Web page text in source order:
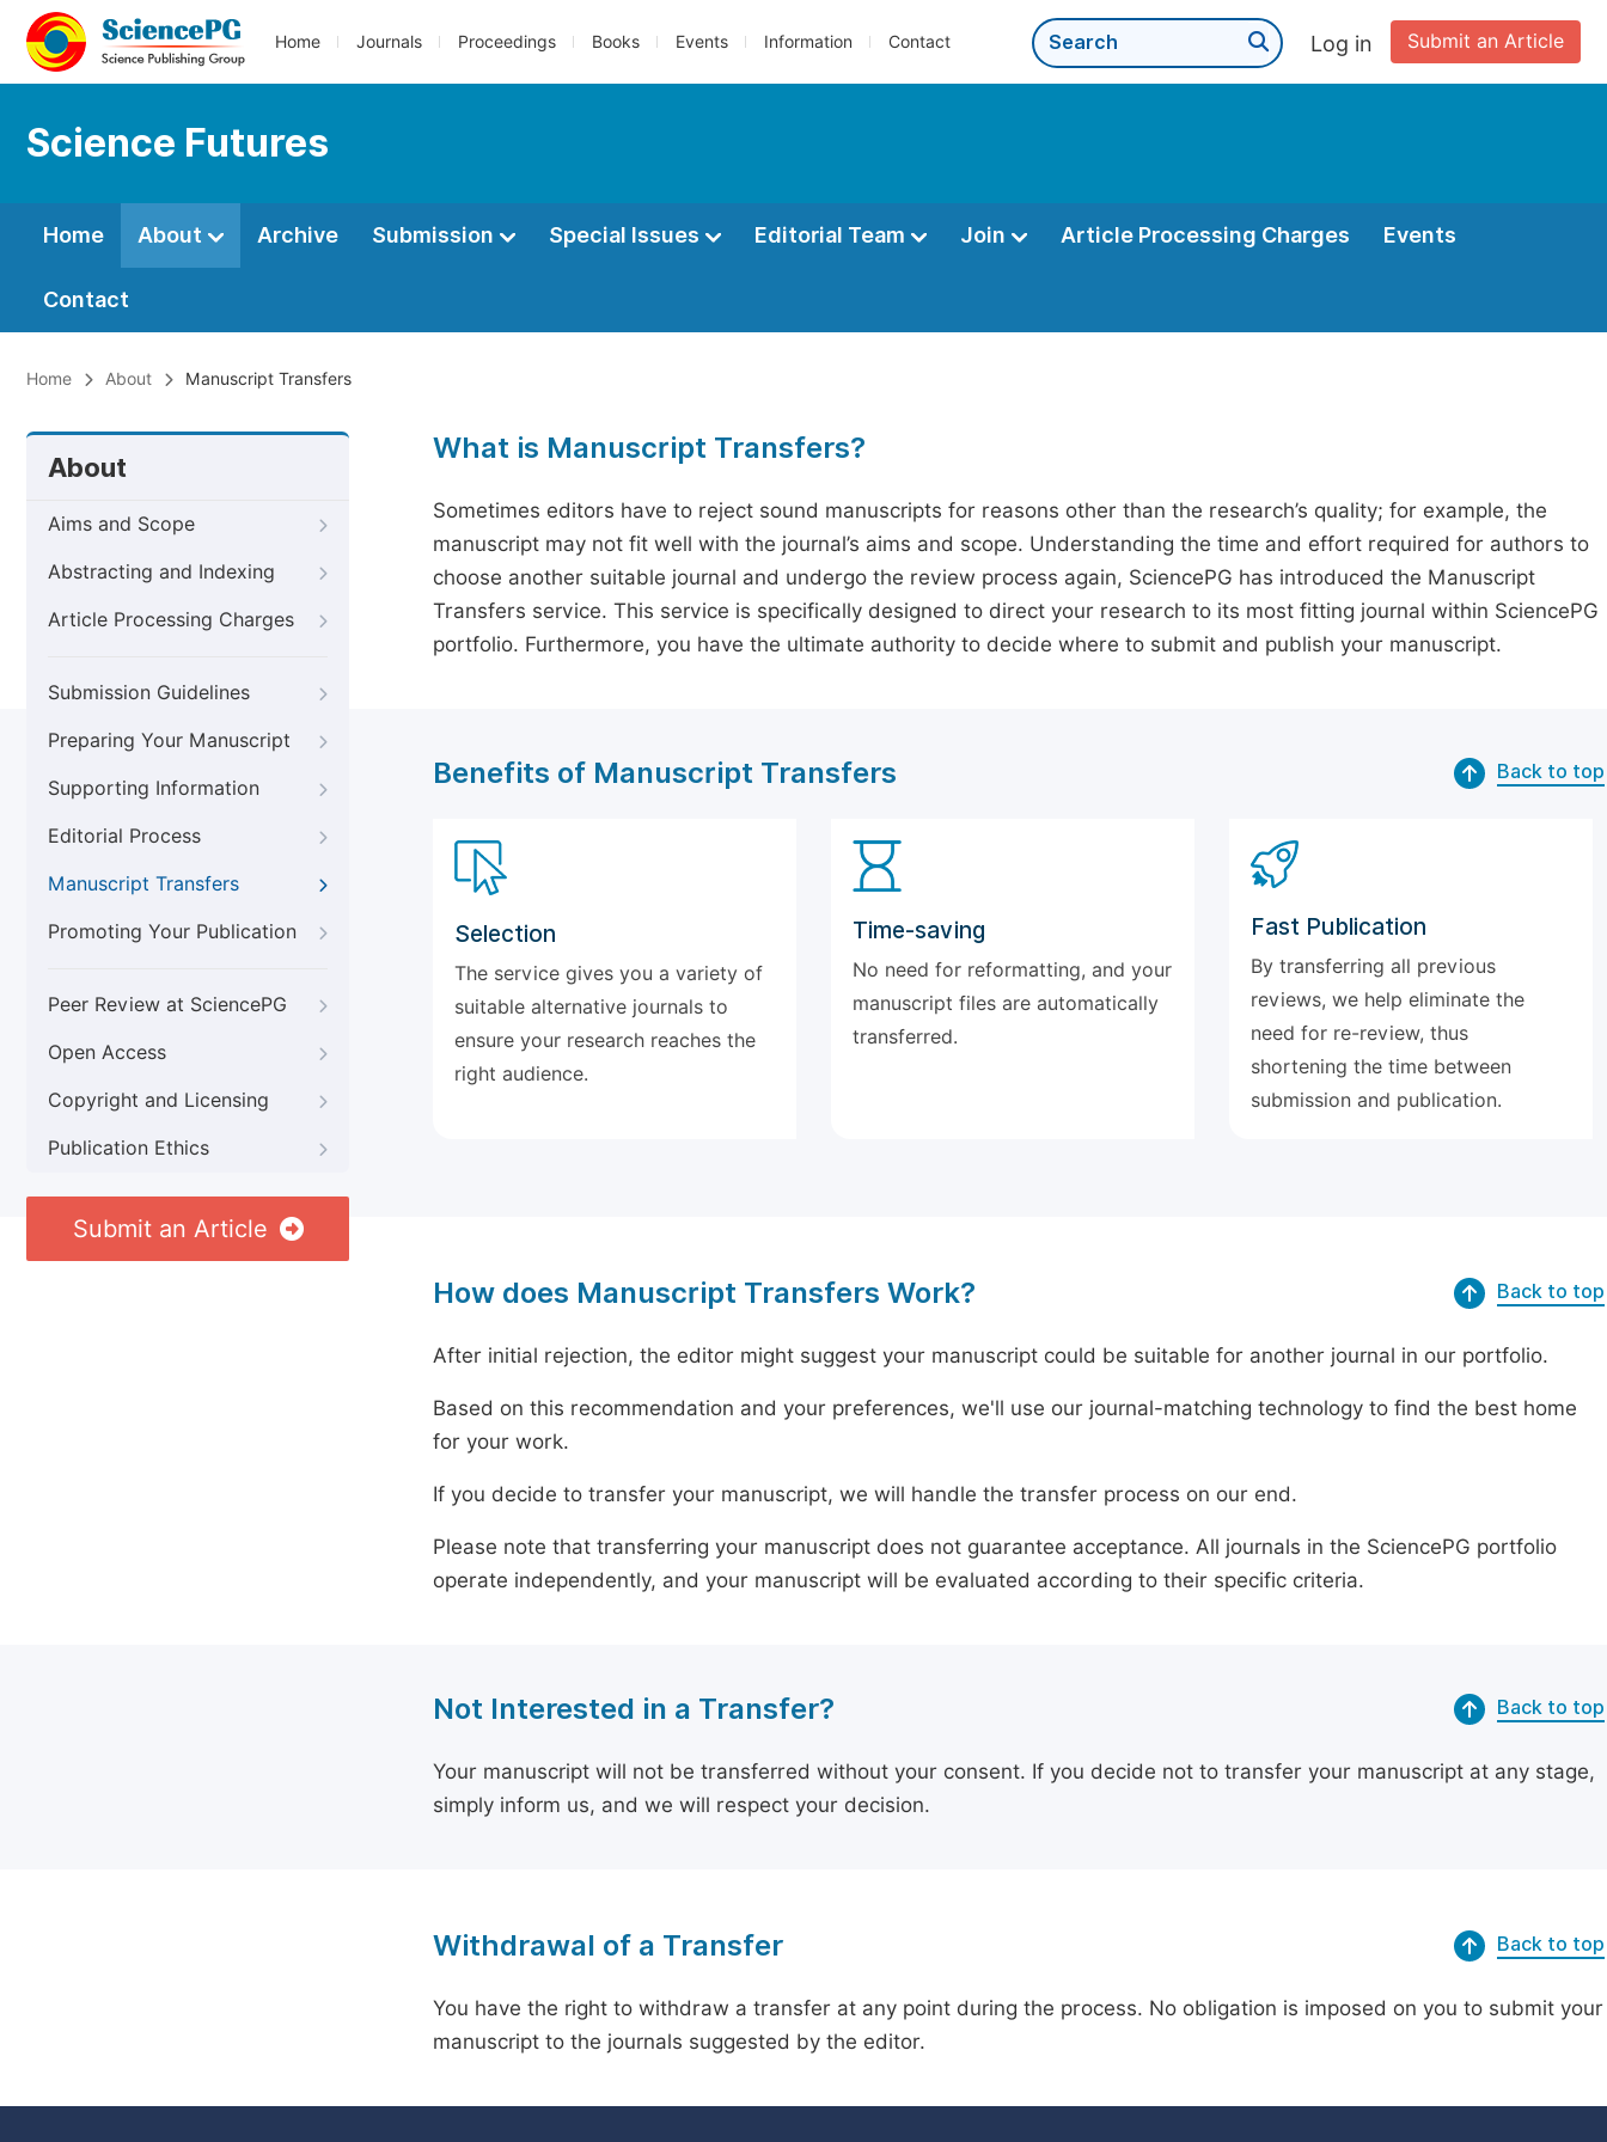
Home Journals Proceedings Books Events Information Contact Submit an Article
Log in
Science Futures
Home About Archive Submission Special Issues Editorial Team Join Article Processing Charges Events
Contact
Home About Manuscript Transfers
About
Aims and Scope
Abstracting and Indexing
Article Processing Charges
Submission Guidelines
Preparing Your Manuscript
Supporting Information
Editorial Process
Manuscript Transfers
Promoting Your Publication
Peer Review at SciencePG
Open Access
Copyright and Licensing
Publication Ethics
Submit an Article
What is Manuscript Transfers?
Sometimes editors have to reject sound manuscripts for reasons other than the research’s quality; for example, the
manuscript may not fit well with the journal’s aims and scope. Understanding the time and effort required for authors to
choose another suitable journal and undergo the review process again, SciencePG has introduced the Manuscript
Transfers service. This service is specifically designed to direct your research to its most fitting journal within SciencePG
portfolio. Furthermore, you have the ultimate authority to decide where to submit and publish your manuscript.
Benefits of Manuscript Transfers Back to top
Selection
The service gives you a variety of
suitable alternative journals to
ensure your research reaches the
right audience.
Time-saving
No need for reformatting, and your
manuscript files are automatically
transferred.
Fast Publication
By transferring all previous
reviews, we help eliminate the
need for re-review, thus
shortening the time between
submission and publication.
How does Manuscript Transfers Work? Back to top
After initial rejection, the editor might suggest your manuscript could be suitable for another journal in our portfolio.
Based on this recommendation and your preferences, we'll use our journal-matching technology to find the best home
for your work.
If you decide to transfer your manuscript, we will handle the transfer process on our end.
Please note that transferring your manuscript does not guarantee acceptance. All journals in the SciencePG portfolio
operate independently, and your manuscript will be evaluated according to their specific criteria.
Not Interested in a Transfer? Back to top
Your manuscript will not be transferred without your consent. If you decide not to transfer your manuscript at any stage,
simply inform us, and we will respect your decision.
Withdrawal of a Transfer Back to top
You have the right to withdraw a transfer at any point during the process. No obligation is imposed on you to submit your
manuscript to the journals suggested by the editor.